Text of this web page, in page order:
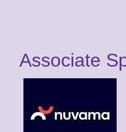
Associate